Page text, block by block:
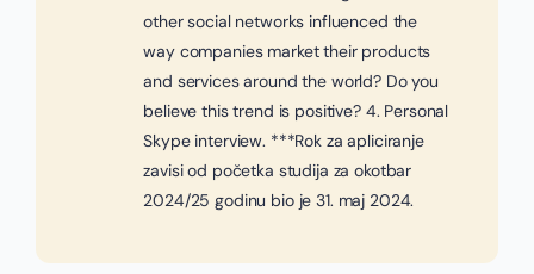
other social networks influenced the
way companies market their products
and services around the world? Do you
believe this trend is positive? 4. Personal
Skype interview. ***Rok za apliciranje
zavisi od početka studija za okotbar
2024/25 godinu bio je 31. maj 2024.